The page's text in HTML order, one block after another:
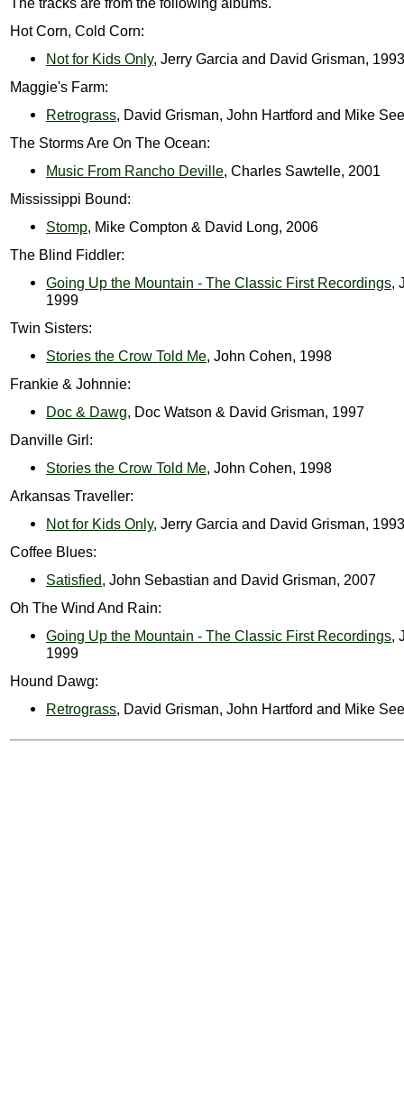
Hot Corn, Cold Corn:
Not for Kids Only, Jerry Garcia and David Grisman, 1993
Maggie's Farm:
Retrograss, David Grisman, John Hartford and Mike
The Storms Are On The Ocean:
Music From Rancho Deville, Charles Sawtelle, 2001
Mississippi Bound:
Stomp, Mike Compton & David Long, 2006
The Blind Fiddler:
Going Up the Mountain - The Classic First Recordings,
1999
Twin Sisters:
Stories the Crow Told Me, John Cohen, 1998
Frankie & Johnnie:
Doc & Dawg, Doc Watson & David Grisman, 1997
Danville Girl:
Stories the Crow Told Me, John Cohen, 1998
Arkansas Traveller:
Not for Kids Only, Jerry Garcia and David Grisman, 1993
Coffee Blues:
Satisfied, John Sebastian and David Grisman, 2007
Oh The Wind And Rain:
Going Up the Mountain - The Classic First Recordings,
1999
Hound Dawg:
Retrograss, David Grisman, John Hartford and Mike